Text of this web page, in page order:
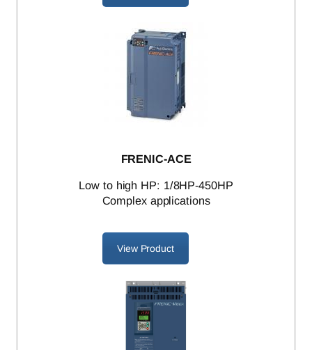
FRENIC-ACE
Low to high HP: 1/8HP-450HP
Complex applications
View Product